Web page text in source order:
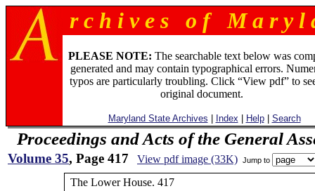
r c h i v e s o f M a r y l
PLEASE NOTE: The searchable text below was
generated and may contain typographical errors.
typos are particularly troubling. Click “View pdf” to
original document.
Maryland State Archives Index Help| Search
Proceedings and Acts of the General
Volume 35, Page 417 View pdf image (33K) Jump to
The Lower House. 417